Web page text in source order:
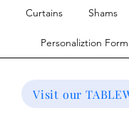
Curtains Shams
Personaliztion Form
Visit our